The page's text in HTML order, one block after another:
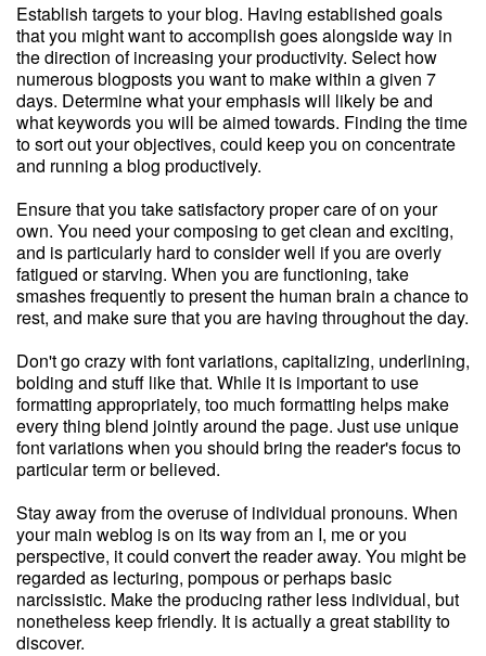
Establish targets to your blog. Having established goals
that you might want to accomplish goes alongside way in
the direction of increasing your productivity. Select how
numerous blogposts you want to make within a given 7
days. Determine what your emphasis will likely be and
what keywords you will be aimed towards. Finding the time
to sort out your objectives, could keep you on concentrate
and running a blog productively.
Ensure that you take satisfactory proper care of on your
own. You need your composing to get clean and exciting,
and is particularly hard to consider well if you are overly
fatigued or starving. When you are functioning, take
smashes frequently to present the human brain a chance to
rest, and make sure that you are having throughout the day.
Don't go crazy with font variations, capitalizing, underlining,
bolding and stuff like that. While it is important to use
formatting appropriately, too much formatting helps make
every thing blend jointly around the page. Just use unique
font variations when you should bring the reader's focus to
particular term or believed.
Stay away from the overuse of individual pronouns. When
your main weblog is on its way from an I, me or you
perspective, it could convert the reader away. You might be
regarded as lecturing, pompous or perhaps basic
narcissistic. Make the producing rather less individual, but
nonetheless keep friendly. It is actually a great stability to
discover.